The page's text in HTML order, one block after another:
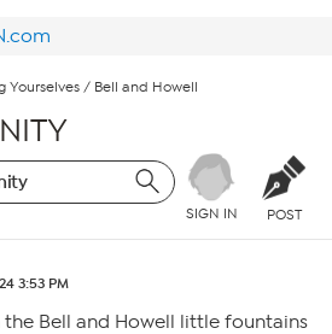
Yourselves / Bell and Howell
SIGN IN POST
3:53 PM
Bell and Howell little fountains